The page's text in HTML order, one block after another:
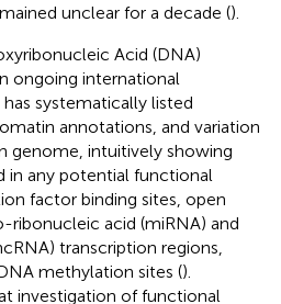
unclear for a decade ().
Acid (DNA)
ongoing international
systematically listed
annotations, and variation
genome, intuitively showing
in any potential functional
factor binding sites, open
acid (miRNA) and
transcription regions,
methylation sites ().
investigation of functional